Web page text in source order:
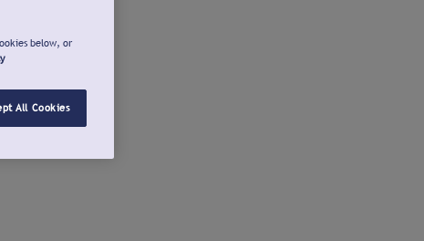
below, or
All Cookies